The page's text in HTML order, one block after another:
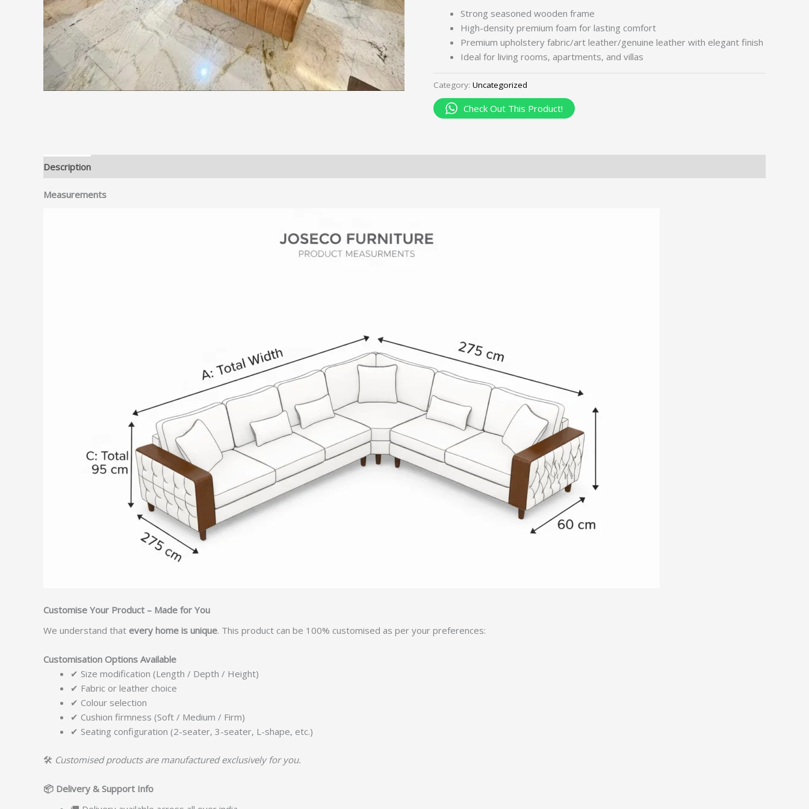
Strong seasoned wooden frame
High-density premium foam for lasting comfort
Premium upholstery fabric/art leather/genuine leather with elegant finish
Ideal for living rooms, apartments, and villas
Category: Uncategorized
Check Out This Product!
Description
Measurements
Customise Your Product – Made for You
We understand that every home is unique. This product can be 100% customised as per your preferences:
Customisation Options Available
✔ Size modification (Length / Depth / Height)
✔ Fabric or leather choice
✔ Colour selection
✔ Cushion firmness (Soft / Medium / Firm)
✔ Seating configuration (2-seater, 3-seater, L-shape, etc.)
🛠️ Customised products are manufactured exclusively for you.
📦 Delivery & Support Info